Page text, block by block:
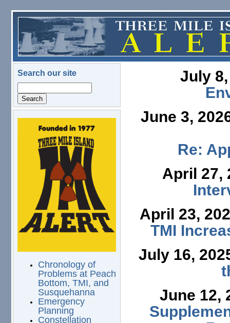
Skip to main content
Search our site
logo.png
Chronology of
Problems at Peach
Bottom, TMI, and
Susquehanna
Emergency
Planning
Constellation
July
June 3,
Re:
April 27,
April 23,
TMI
July 16,
June 12,